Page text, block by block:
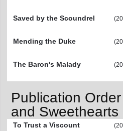
Saved by the Scoundrel
Mending the Duke
The Baron's Malady
Publication
and Sweethearts
To Trust a Viscount